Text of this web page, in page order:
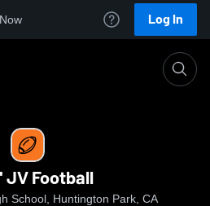
Log In
JV Football
School, Huntington Park, CA